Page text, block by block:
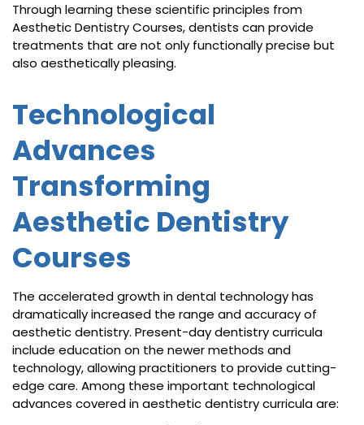
Through learning these scientific principles from
Aesthetic Dentistry Courses, dentists can provide
treatments that are not only functionally precise but
also aesthetically pleasing.
Technological
Advances
Transforming
Aesthetic Dentistry
Courses
The accelerated growth in dental technology has
dramatically increased the range and accuracy of
aesthetic dentistry. Present-day dentistry curricula
include education on the newer methods and
technology, allowing practitioners to provide cutting-
edge care. Among these important technological
advances covered in aesthetic dentistry curricula are: